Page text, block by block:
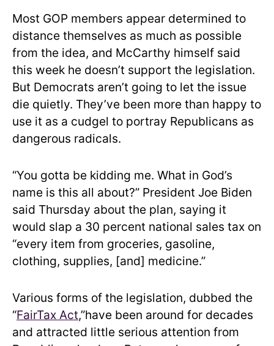
Most GOP members appear determined to
distance themselves as much as possible
from the idea, and McCarthy himself said
this week he doesn’t support the legislation.
But Democrats aren’t going to let the issue
die quietly. They’ve been more than happy to
use it as a cudgel to portray Republicans as
dangerous radicals.
“You gotta be kidding me. What in God’s
name is this all about?” President Joe Biden
said Thursday about the plan, saying it
would slap a 30 percent national sales tax on
“every item from groceries, gasoline,
clothing, supplies, [and] medicine.”
Various forms of the legislation, dubbed the
“FairTax Act,”have been around for decades
and attracted little serious attention from